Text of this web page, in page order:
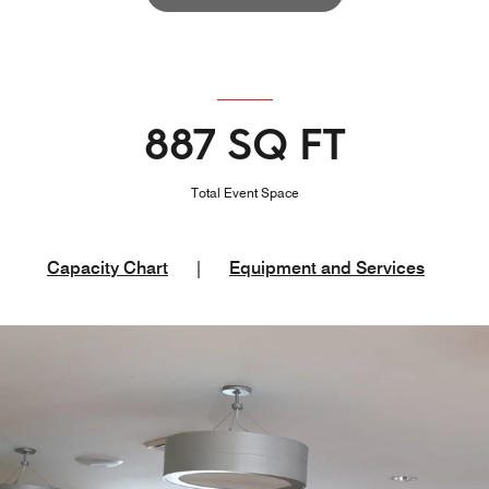
887 SQ FT
Total Event Space
Capacity Chart Equipment and Services